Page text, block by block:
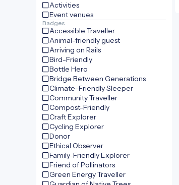
Activities
Event venues
Badges
Accessible Traveller
Animal-friendly guest
Arriving on Rails
Bird-Friendly
Bottle Hero
Bridge Between Generations
Climate-Friendly Sleeper
Community Traveller
Compost-Friendly
Craft Explorer
Cycling Explorer
Donor
Ethical Observer
Family-Friendly Explorer
Friend of Pollinators
Green Energy Traveller